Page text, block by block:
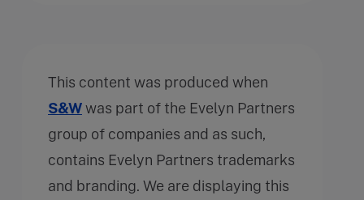
This content was produced when
S&Wwas part of the Evelyn Partners
group of companies and as such,
contains Evelyn Partners trademarks
and branding. We are displaying this